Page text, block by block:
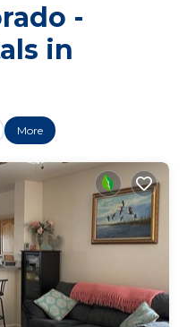
-
in
More